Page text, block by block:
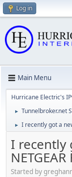
Log in
Main Menu
Hurricane Electric's
► Tunnelbroker.net
► I recently got a
I recently
Started by